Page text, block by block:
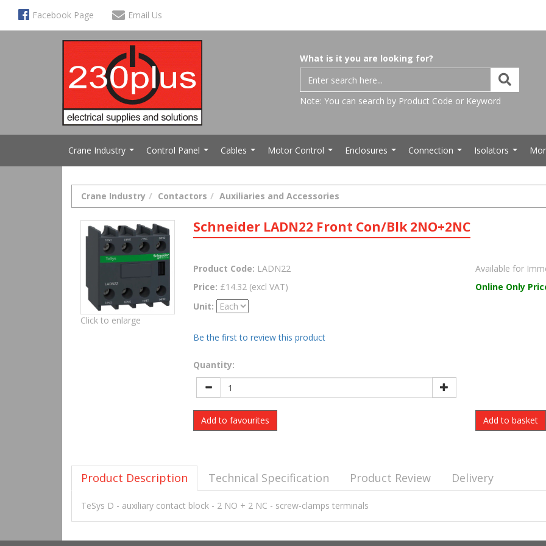
Facebook Page Email Us
What is it you are looking for?
Note: You can search by Product Code or Keyword
Crane Industry Control Panel Cables Motor Control Enclosures Connection Isolators
Crane Industry Contactors Auxiliaries and Accessories
Click to enlarge
Schneider LADN22 Front Con/Blk 2NO+2NC
Product Code: LADN22
Available for
Price: £14.32 (excl VAT)
Unit:
Online Only
Be the first to review this product
Quantity:
Add to favourites
Product Description Technical Specification Product Review Delivery
TeSys D - auxiliary contact block - 2 NO + 2 NC - screw-clamps terminals